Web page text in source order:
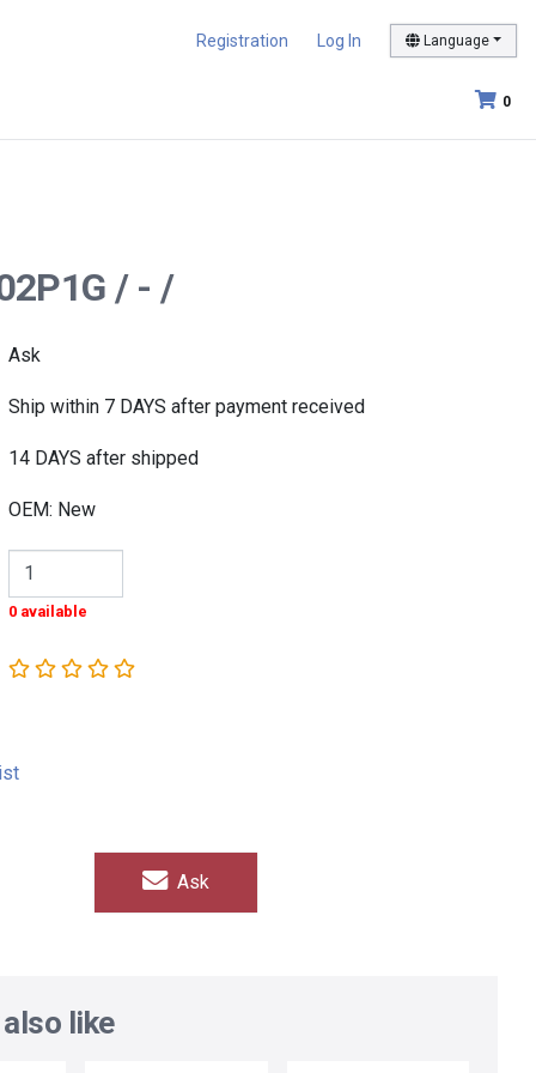
Registration Log In Language
0
/ - /
Ask
Ship within 7 DAYS after payment received
14 DAYS after shipped
OEM: New
0 available
Ask
like